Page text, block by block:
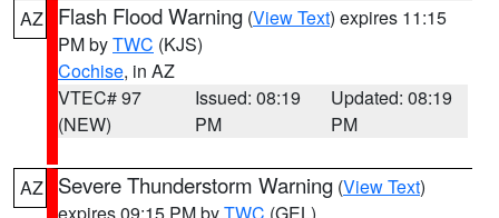
AZ Flash Flood Warning (View Text) expires 11:15
PM byTWC (KJS)
Cochise, in AZ
VTEC# 97
(NEW)
Issued: 08:19
PM
Updated: 08:19
PM
AZ Severe Thunderstorm Warning (View Text)